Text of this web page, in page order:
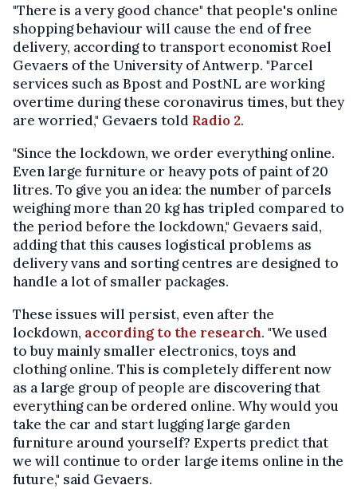
"There is a very good chance" that people's online
shopping behaviour will cause the end of free
delivery, according to transport economist Roel
Gevaers of the University of Antwerp. "Parcel
services such as Bpost and PostNL are working
overtime during these coronavirus times, but they
are worried," Gevaers told Radio 2.
"Since the lockdown, we order everything online.
Even large furniture or heavy pots of paint of 20
litres. To give you an idea: the number of parcels
weighing more than 20 kg has tripled compared to
the period before the lockdown," Gevaers said,
adding that this causes logistical problems as
delivery vans and sorting centres are designed to
handle a lot of smaller packages.
These issues will persist, even after the
lockdown, according to the research. "We used
to buy mainly smaller electronics, toys and
clothing online. This is completely different now
as a large group of people are discovering that
everything can be ordered online. Why would you
take the car and start lugging large garden
furniture around yourself? Experts predict that
we will continue to order large items online in the
future," said Gevaers.